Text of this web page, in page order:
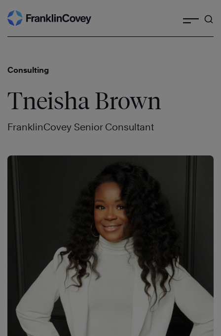
Skip
to
Consulting
Tneisha Brown
FranklinCovey Senior Consultant